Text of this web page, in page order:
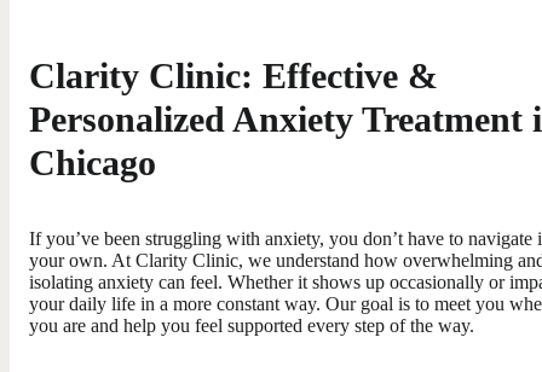
Clarity Clinic: Effective &
Personalized Anxiety Treatment
Chicago
If you’ve been struggling with anxiety, you don’t have to navigate
your own. At Clarity Clinic, we understand how overwhelming
isolating anxiety can feel. Whether it shows up occasionally or
your daily life in a more constant way. Our goal is to meet you
you are and help you feel supported every step of the way.